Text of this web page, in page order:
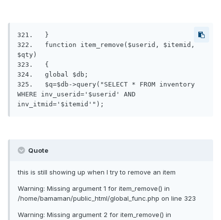
321.   }
322.   function item_remove($userid, $itemid,
$qty)
323.   {
324.   global $db;
325.   $q=$db->query("SELECT * FROM inventory
WHERE inv_userid='$userid' AND
inv_itmid='$itemid'");
Quote
this is still showing up when I try to remove an item
Warning: Missing argument 1 for item_remove() in
/home/bamaman/public_html/global_func.php on line 323
Warning: Missing argument 2 for item_remove() in